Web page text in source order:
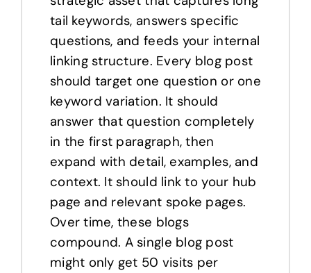
tail keywords, answers specific
questions, and feeds your internal
linking structure. Every blog post
should target one question or one
keyword variation. It should
answer that question completely
in the first paragraph, then
expand with detail, examples, and
context. It should link to your hub
page and relevant spoke pages.
Over time, these blogs
compound. A single blog post
might only get 50 visits per